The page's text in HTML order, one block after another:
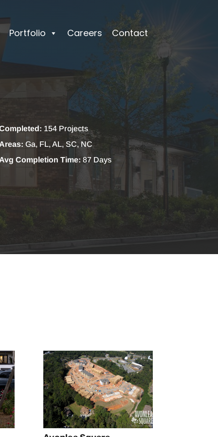
Portfolio Careers Contact
154 Projects
Areas: Ga, FL, AL, SC, NC
Avg Completion Time: 87 Days